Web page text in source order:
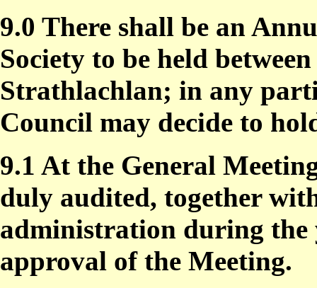
9.0 There shall be an
Society to be held
Strathlachlan; in any
Council may decide to
9.1 At the General
duly audited, together
administration during the
approval of the Meeting.